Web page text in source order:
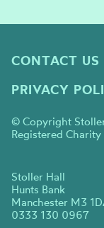
CONTACT US
PRIVACY
© Copyright
Registered
Stoller Hall
Hunts Bank
Manchester M3
0333 130 0967